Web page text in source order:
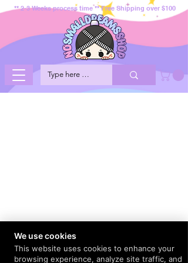
** 2-3 Weeks process time ** Free Shipping over $100
We use cookies
This website uses cookies to enhance your
browsing experience, analyze site traffic, and